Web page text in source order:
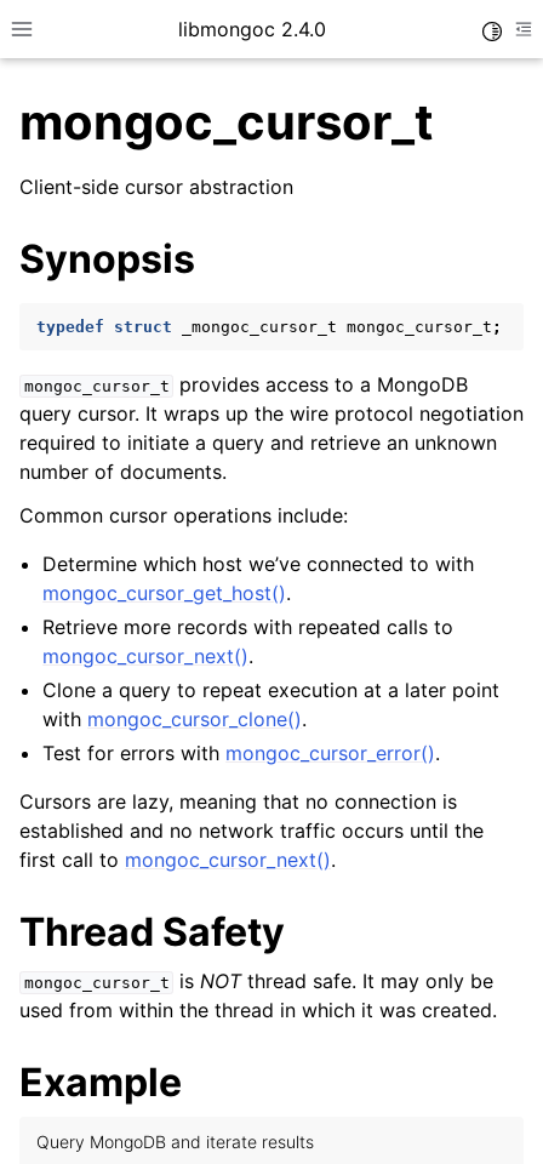
Toggle site navigation sidebar
libmongoc 2.4.0
child pages in navigation
child pages in navigation
child pages in navigation
child pages in navigation
child pages in navigation
child pages in navigation
child pages in navigation
child pages in navigation
child pages in navigation
child pages in navigation
child pages in navigation
child pages in navigation
mongoc_cursor_t
Client-side cursor abstraction
Synopsis
typedef struct _mongoc_cursor_t mongoc_cursor_t ;
mongoc_cursor_t
provides access to a MongoDB
query cursor. It wraps up the wire protocol negotiation
required to initiate a query and retrieve an unknown
number of documents.
Common cursor operations include:
Determine which host we’ve connected to with
mongoc_cursor_get_host().
Retrieve more records with repeated calls to
mongoc_cursor_next().
Clone a query to repeat execution at a later point
with mongoc_cursor_clone().
Test for errors with mongoc_cursor_error().
Cursors are lazy, meaning that no connection is
established and no network traffic occurs until the
first call to mongoc_cursor_next().
Thread Safety
mongoc_cursor_t isNOTthread safe. It may only be
used from within the thread in which it was created.
Example
Query MongoDB and iterate results